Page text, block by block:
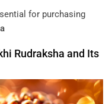
for purchasing
Rudraksha and Its